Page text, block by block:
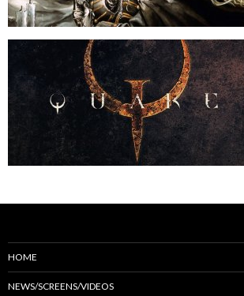
HOME
NEWS/SCREENS/VIDEOS